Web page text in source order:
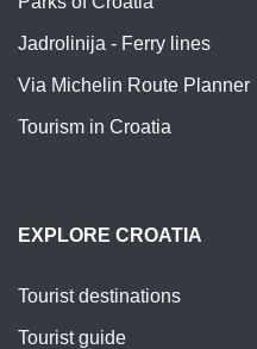
Jadrolinija - Ferry lines
Via Michelin Route Planner
Tourism in Croatia
EXPLORE CROATIA
Tourist destinations
Tourist guide